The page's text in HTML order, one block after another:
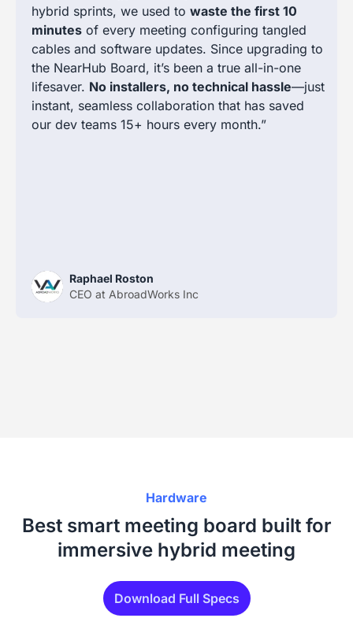
hybrid sprints, we used to waste the first 10
minutes of every meeting configuring tangled
cables and software updates. Since upgrading to
the NearHub Board, it’s been a true all-in-one
lifesaver. No installers, no technical hassle—just
instant, seamless collaboration that has saved
our dev teams 15+ hours every month.”
Raphael Roston
CEO at AbroadWorks Inc
Hardware
Best smart meeting board built for
immersive hybrid meeting
Download Full Specs